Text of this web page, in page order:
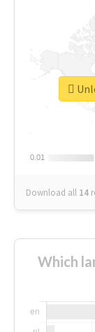
0.01
0.01
Download all 14
Which